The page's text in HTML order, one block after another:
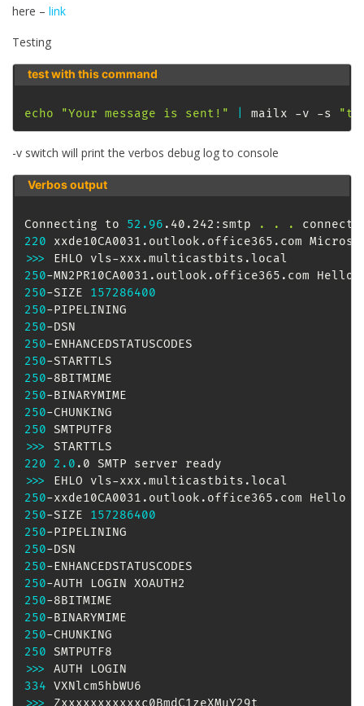
here – link
Testing
test with this command
echo "Your message is sent!" mailx -v -s
-v switch will print the verbos debug log to console
Verbos output
Connecting to 52.96 .40.242:smtp . .
.
220 xxde10CA0031.outlook.office365.com
>>>
250-MN2PR10CA0031.outlook.office365.com Hello
250-SIZE 157286400
250
250
250
250
250
250
250
250
>>>
220
2.0
>>>
250-xxde10CA0031.outlook.office365.com Hello
250-SIZE 157286400
250
250
250
250
250
250
250
250
>>>
334
>>>